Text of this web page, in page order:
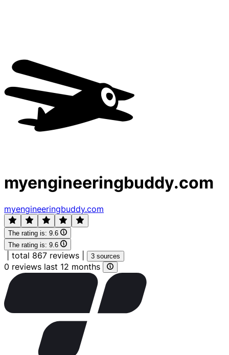
myengineeringbuddy.com
myengineeringbuddy.com
The rating is: 9.6
The rating is: 9.6
total 867 reviews 3 sources
0 reviews last 12 months